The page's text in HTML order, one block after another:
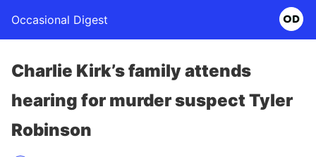
Occasional Digest
Charlie Kirk’s family attends
hearing for murder suspect Tyler
Robinson